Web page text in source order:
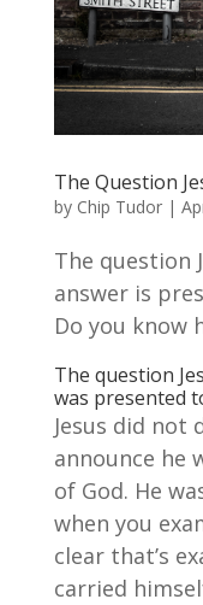
The Question
by Chip Tudor|
The question
answer is
Do you know
The question
was presented
Jesus did not
announce he
of God. He
when you
clear that’s
carried